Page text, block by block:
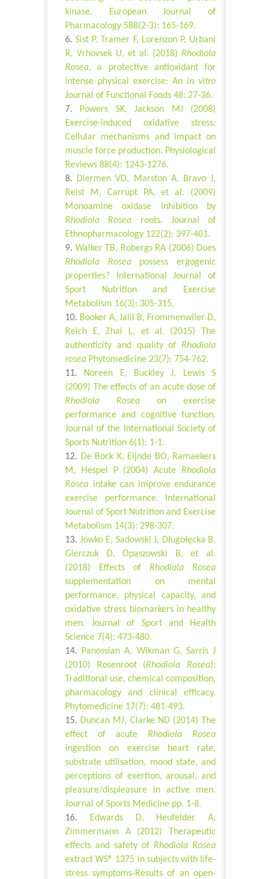
kinase. European Journal of
Pharmacology 588(2-3): 165-169.
Sist P, Tramer F, Lorenzon P, Urbani
R, Vrhovsek U, et al. (2018) Rhodiola
Rosea, a protective antioxidant for
intense physical exercise: An in vitro
Journal of Functional Foods 48: 27-36.
Powers SK, Jackson MJ (2008)
Exercise-induced oxidative stress:
Cellular mechanisms and impact on
muscle force production. Physiological
Reviews 88(4): 1243-1276.
Diermen VD, Marston A, Bravo J,
Reist M, Carrupt PA, et al. (2009)
Monoamine oxidase inhibition by
Rhodiola Rosea roots. Journal of
Ethnopharmacology 122(2): 397-401.
Walker TB, Robergs RA (2006) Does
Rhodiola Roseapossess ergogenic
properties? International Journal of
Sport Nutrition and Exercise
Metabolism 16(3): 305-315.
Booker A, Jalil B, Frommenwiler D,
Reich E, Zhai L, et al. (2015) The
authenticity and quality of Rhodiola
rosea Phytomedicine 23(7): 754-762.
Noreen E, Buckley J, Lewis S
(2009) The effects of an acute dose of
Rhodiola Rosea on exercise
performance and cognitive function.
Journal of the International Society of
Sports Nutrition 6(1): 1-1.
De Bock K, Eijnde BO, Ramaekers
M, Hespel P (2004) Acute Rhodiola
Rosea intake can improve endurance
exercise performance. International
Journal of Sport Nutrition and Exercise
Metabolism 14(3): 298-307.
Jówko E, Sadowski J, Długołęcka B,
Gierczuk D, Opaszowski B, et al.
(2018) Effects of Rhodiola Rosea
supplementation on mental
performance, physical capacity, and
oxidative stress biomarkers in healthy
men. Journal of Sport and Health
Science 7(4): 473-480.
Panossian A, Wikman G, Sarris J
(2010) Rosenroot (Rhodiola Rosea):
Traditional use, chemical composition,
pharmacology and clinical efficacy.
Phytomedicine 17(7): 481-493.
Duncan MJ, Clarke ND (2014) The
effect of acute Rhodiola Rosea
ingestion on exercise heart rate,
substrate utilisation, mood state, and
perceptions of exertion, arousal, and
pleasure/displeasure in active men.
Journal of Sports Medicine pp. 1-8.
Edwards D, Heufelder A,
Zimmermann A (2012) Therapeutic
effects and safety of Rhodiola Rosea
extract WS® 1375 in subjects with life-
stress symptoms-Results of an open-